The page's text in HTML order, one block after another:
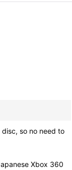
so no need to
Xbox 360